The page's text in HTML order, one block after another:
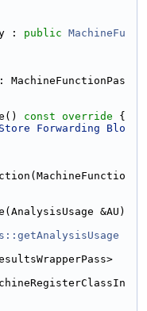
: public MachineFu
MachineFunctionPas
const override {
Forwarding Blo
&AU)